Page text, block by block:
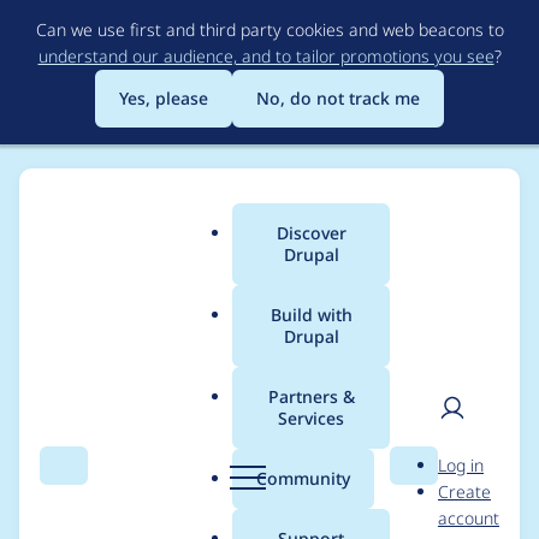
to
main
content
Can we use first and third party cookies and web beacons to
understand our audience, and to tailor promotions you see?
Yes, please
No, do not track me
Search Menu
Main
menu
Discover
Drupal
Build with
Drupal
Partners &
Services
Community Search
User
Log in
Create
account
Breadcrumb
Usage statistics for
skinr 7.x-2.0-alpha1